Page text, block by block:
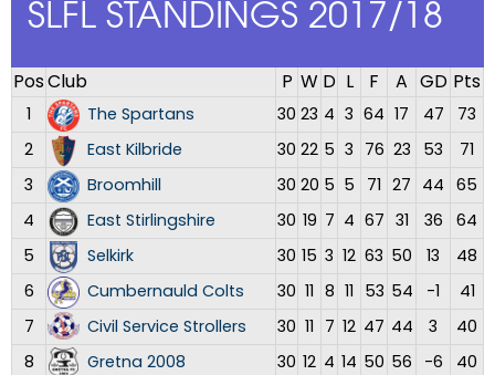
SLFL STANDINGS 2017/18
PosClub P W D L F A GD Pts
1 The Spartans 30 23 4 3 64 17 47
73
2
East Kilbride 30 22 5 3 76 23 53
71
3
Broomhill 30 20 5 5 71 27 44 65
4
East Stirlingshire 30 19 7 4 67 31 36
64
5
Selkirk 30 15 3 12 63 50 13
48
6
Cumbernauld Colts 30 11 8 11 53 54 -1
41
7
Civil Service Strollers 30 11 7 12 47 44 3
40
8
Gretna 2008 30 12 4 14 50 56 -6
40